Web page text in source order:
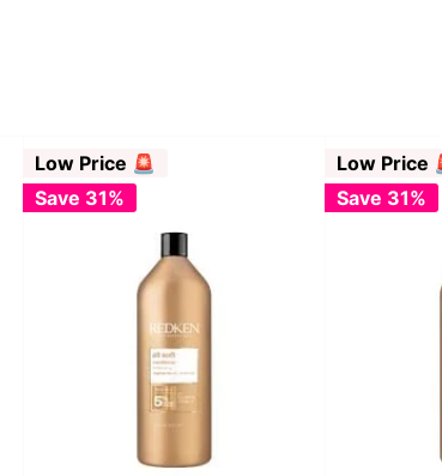
Low Price 🚨
Save 31%
Low Price
Save 31%